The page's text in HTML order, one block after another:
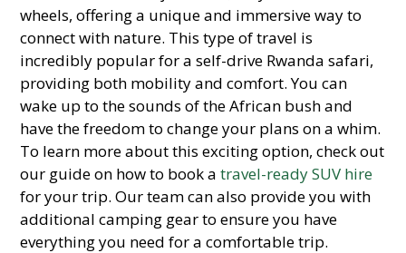
wheels, offering a unique and immersive way to
connect with nature. This type of travel is
incredibly popular for a self-drive Rwanda safari,
providing both mobility and comfort. You can
wake up to the sounds of the African bush and
have the freedom to change your plans on a whim.
To learn more about this exciting option, check out
our guide on how to book atravel-ready SUV hire
for your trip. Our team can also provide you with
additional camping gear to ensure you have
everything you need for a comfortable trip.